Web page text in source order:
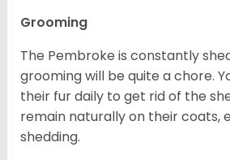
Grooming
The Pembroke is constantly
grooming will be quite a chore.
their fur daily to get rid of the
remain naturally on their coats,
shedding.